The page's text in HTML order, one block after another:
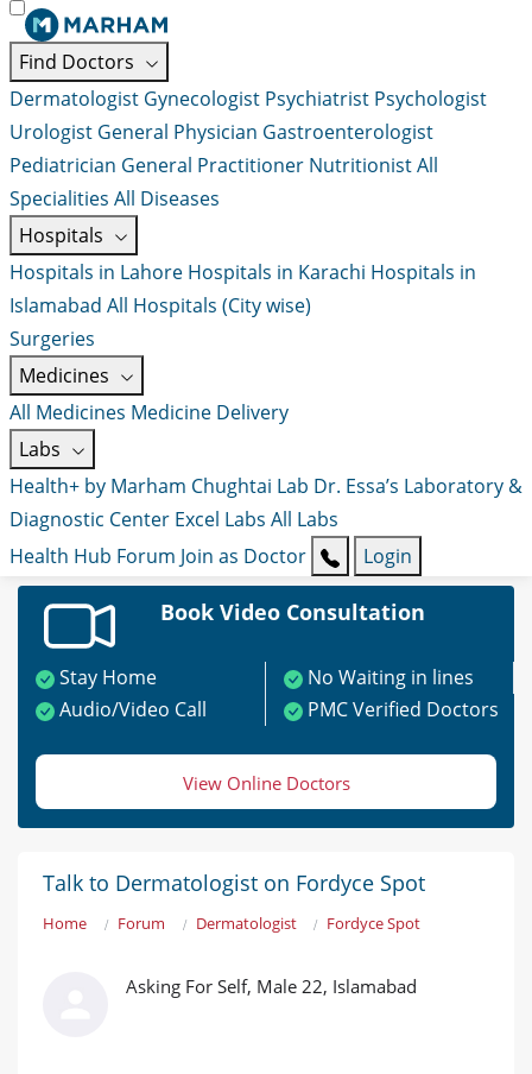
Find Doctors
Dermatologist Gynecologist Psychiatrist Psychologist
Urologist General Physician Gastroenterologist
Pediatrician General Practitioner NutritionistAll
Specialities All Diseases
Hospitals
Hospitals in Lahore Hospitals in Karachi Hospitals in
Islamabad All Hospitals (City wise)
Surgeries
Medicines
All Medicines Medicine Delivery
Labs
Health+ by Marham Chughtai Lab Dr. Essa’s Laboratory &
Diagnostic Center Excel Labs All Labs
Health Hub Forum Join as Doctor Login
Book Video Consultation
Stay Home
No Waiting in lines
Audio/Video Call
PMC Verified Doctors
View Online Doctors
Talk to Dermatologist on Fordyce Spot
Home Forum Dermatologist Fordyce Spot
Asking For Self, Male 22, Islamabad